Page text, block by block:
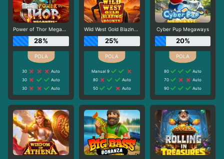
Power of Thor Megaways
28%
30
Auto
30
Auto
30
Auto
Wild West Gold Blazing Bounty
25%
Manual 9
80
Auto
50
Auto
Cyber Pup Megaways
20%
80
Auto
70
Auto
90
Auto